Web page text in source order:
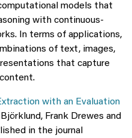
models that
with continuous-
In terms of applications,
of text, images,
that capture
with an Evaluation
Björklund, Frank Drewes and
in the journal